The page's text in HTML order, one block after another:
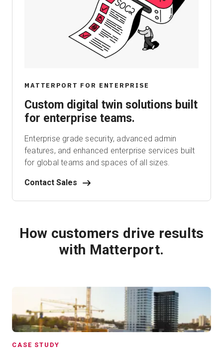
MATTERPORT FOR ENTERPRISE
Custom digital twin solutions built
for enterprise teams.
Enterprise grade security, advanced admin
features, and enhanced enterprise services built
for global teams and spaces of all sizes.
Contact Sales
How customers drive results
with Matterport.
CASE STUDY